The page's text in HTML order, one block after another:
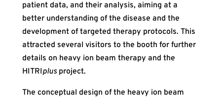
patient data, and their analysis, aiming at a
better understanding of the disease and the
development of targeted therapy protocols. This
attracted several visitors to the booth for further
details on heavy ion beam therapy and the
HITRIplusproject.
The conceptual design of the heavy ion beam